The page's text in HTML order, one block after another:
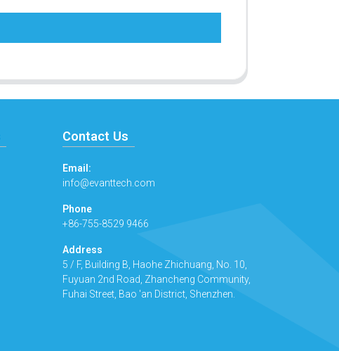
Contact Us
Email:
info@evanttech.com
Phone
+86-755-8529 9466
Address
5 / F, Building B, Haohe Zhichuang, No. 10,
Fuyuan 2nd Road, Zhancheng Community,
Fuhai Street, Bao 'an District, Shenzhen.